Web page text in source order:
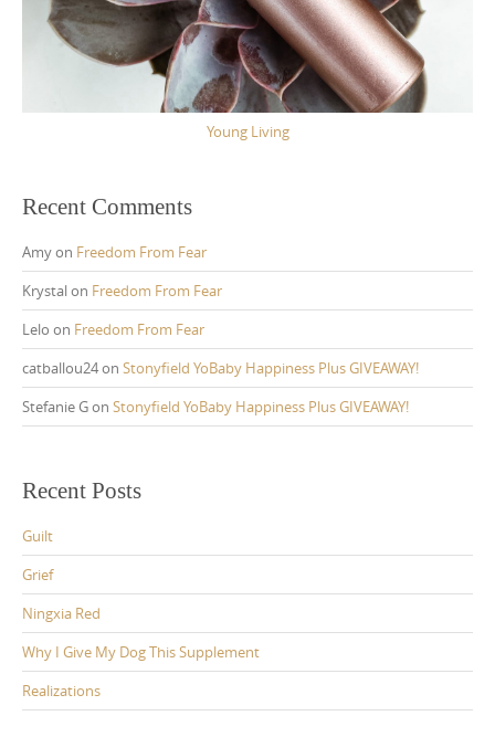
Young Living
Recent Comments
Amyon Freedom From Fear
Krystalon Freedom From Fear
Lelo on Freedom From Fear
catballou24on Stonyfield YoBaby Happiness Plus GIVEAWAY!
Stefanie Gon Stonyfield YoBaby Happiness Plus GIVEAWAY!
Recent Posts
Guilt
Grief
Ningxia Red
Why I Give My Dog This Supplement
Realizations